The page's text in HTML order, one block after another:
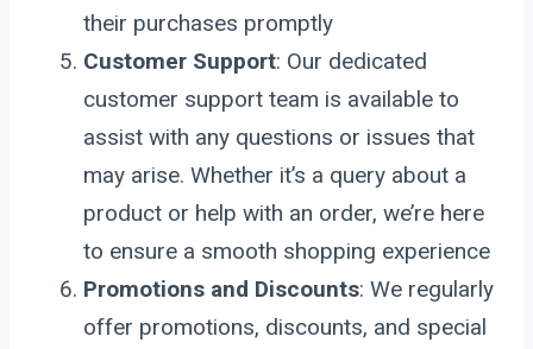
their purchases promptly
Customer Support: Our dedicated
customer support team is available to
assist with any questions or issues that
may arise. Whether it’s a query about a
product or help with an order, we’re here
to ensure a smooth shopping experience
Promotions and Discounts: We regularly
offer promotions, discounts, and special